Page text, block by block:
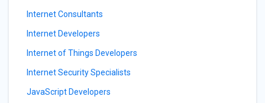
Internet Consultants
Internet Developers
Internet of Things Developers
Internet Security Specialists
JavaScript Developers